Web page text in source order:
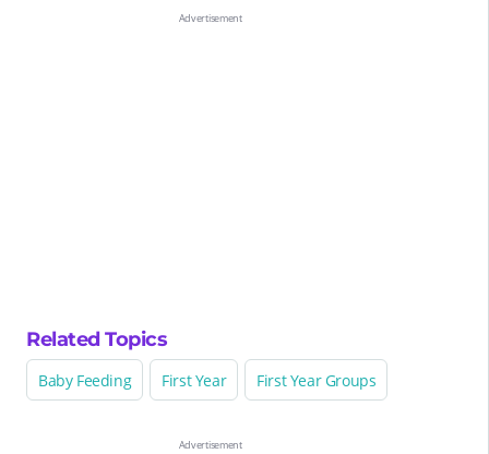
Related Topics
Baby Feeding First Year First Year Groups